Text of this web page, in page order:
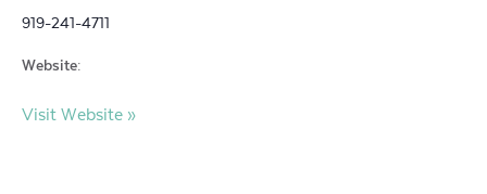
919-241-4711
Website:
Visit Website »